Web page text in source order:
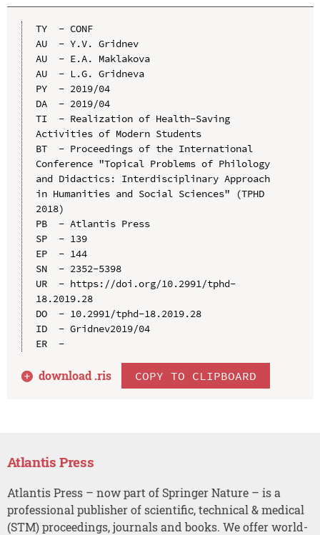
TY  - CONF
AU  - Y.V. Gridnev
AU  - E.A. Maklakova
AU  - L.G. Gridneva
PY  - 2019/04
DA  - 2019/04
TI  - Realization of Health-Saving
Activities of Modern Students
BT  - Proceedings of the International
Conference "Topical Problems of Philology
and Didactics: Interdisciplinary Approach
in Humanities and Social Sciences" (TPHD
2018)
PB  - Atlantis Press
SP  - 139
EP  - 144
SN  - 2352-5398
UR  - https://doi.org/10.2991/tphd-
18.2019.28
DO  - 10.2991/tphd-18.2019.28
ID  - Gridnev2019/04
ER  -
download .ris COPY TO CLIPBOARD
Atlantis Press
Atlantis Press – now part of Springer Nature – is a
professional publisher of scientific, technical & medical
(STM) proceedings, journals and books. We offer world-